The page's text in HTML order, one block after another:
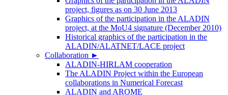
project, figures as on 30 June 2013
Graphics of the participation in the ALADIN
project, at the MoU4 signature (December 2010)
Historical graphics of the participation in the
ALADIN/ALATNET/LACE project
Collaboration ►
ALADIN-HIRLAM cooperation
The ALADIN Project within the European
collaborations in Numerical Forecast
ALADIN and AROME